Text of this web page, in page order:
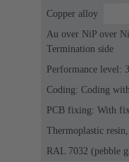
Copper alloy
Au over NiP over
Termination side
Performance level:
Coding: Coding
PCB fixing: With
Thermoplastic
RAL 7032 (pebble